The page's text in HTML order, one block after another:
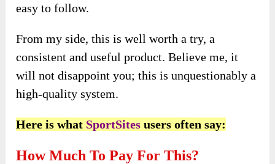
easy to follow.
From my side, this is well worth a try, a
consistent and useful product. Believe me, it
will not disappoint you; this is unquestionably a
high-quality system.
Here is what SportSites users often say:
How Much To Pay For This?